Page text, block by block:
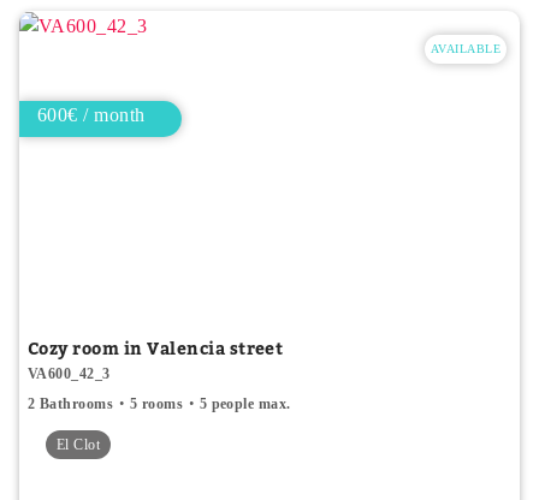
AVAILABLE
600€ / month
Cozy room in Valencia street
VA600_42_3
2 Bathrooms
5 rooms 5 people max.
El Clot